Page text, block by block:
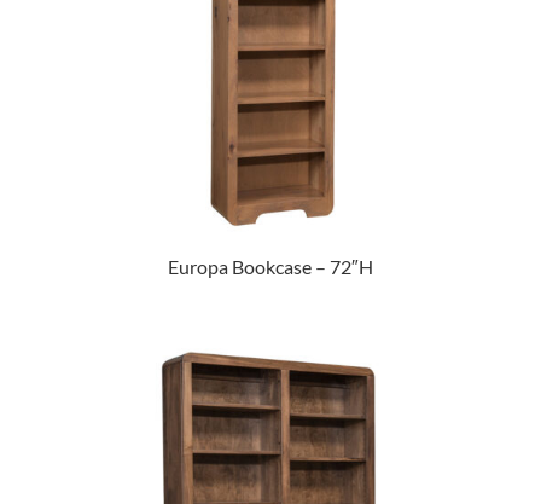
Europa Bookcase – 72″H